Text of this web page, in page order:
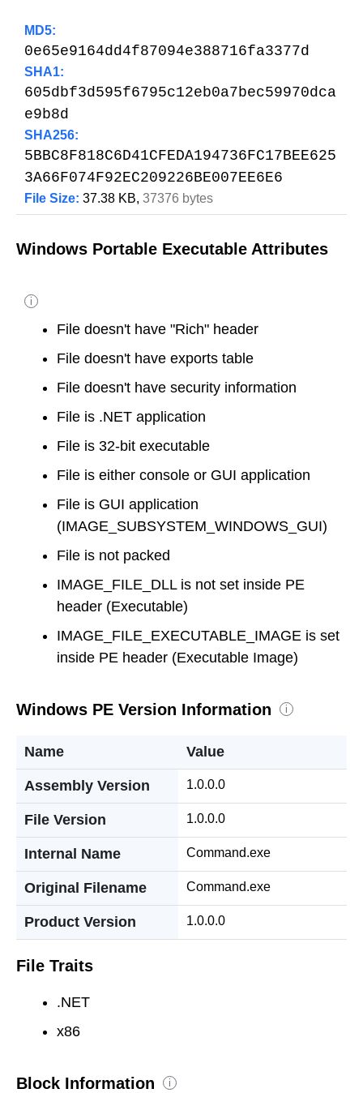
MD5:
0e65e9164dd4f87094e388716fa3377d
SHA1:
605dbf3d595f6795c12eb0a7bec59970dca
e9b8d
SHA256:
5BBC8F818C6D41CFEDA194736FC17BEE625
3A66F074F92EC209226BE007EE6E6
File Size: 37.38 KB, 37376 bytes
Windows Portable Executable Attributes
i
File doesn't have "Rich" header
File doesn't have exports table
File doesn't have security information
File is .NET application
File is 32-bit executable
File is either console or GUI application
File is GUI application
(IMAGE_SUBSYSTEM_WINDOWS_GUI)
File is not packed
IMAGE_FILE_DLL is not set inside PE
header (Executable)
IMAGE_FILE_EXECUTABLE_IMAGE is set
inside PE header (Executable Image)
Windows PE Version Information i
Name Value
Assembly Version 1.0.0.0
File Version 1.0.0.0
Internal Name Command.exe
Original Filename Command.exe
Product Version 1.0.0.0
File Traits
.NET
x86
Block Information i